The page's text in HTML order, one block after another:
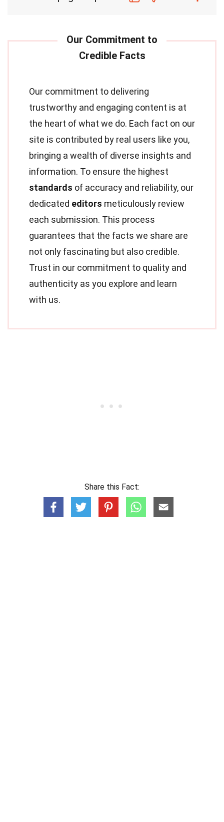
Our commitment to delivering
trustworthy and engaging content is at
the heart of what we do. Each fact on our
site is contributed by real users like you,
bringing a wealth of diverse insights and
information. To ensure the highest
standards of accuracy and reliability, our
dedicated editors meticulously review
each submission. This process
guarantees that the facts we share are
not only fascinating but also credible.
Trust in our commitment to quality and
authenticity as you explore and learn
with us.
Share this Fact: